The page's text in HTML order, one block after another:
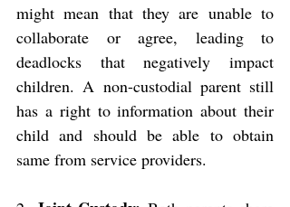
might mean that they are unable to
collaborate or agree, leading to
deadlocks that negatively impact
children. A non-custodial parent still
has a right to information about their
child and should be able to obtain
same from service providers.